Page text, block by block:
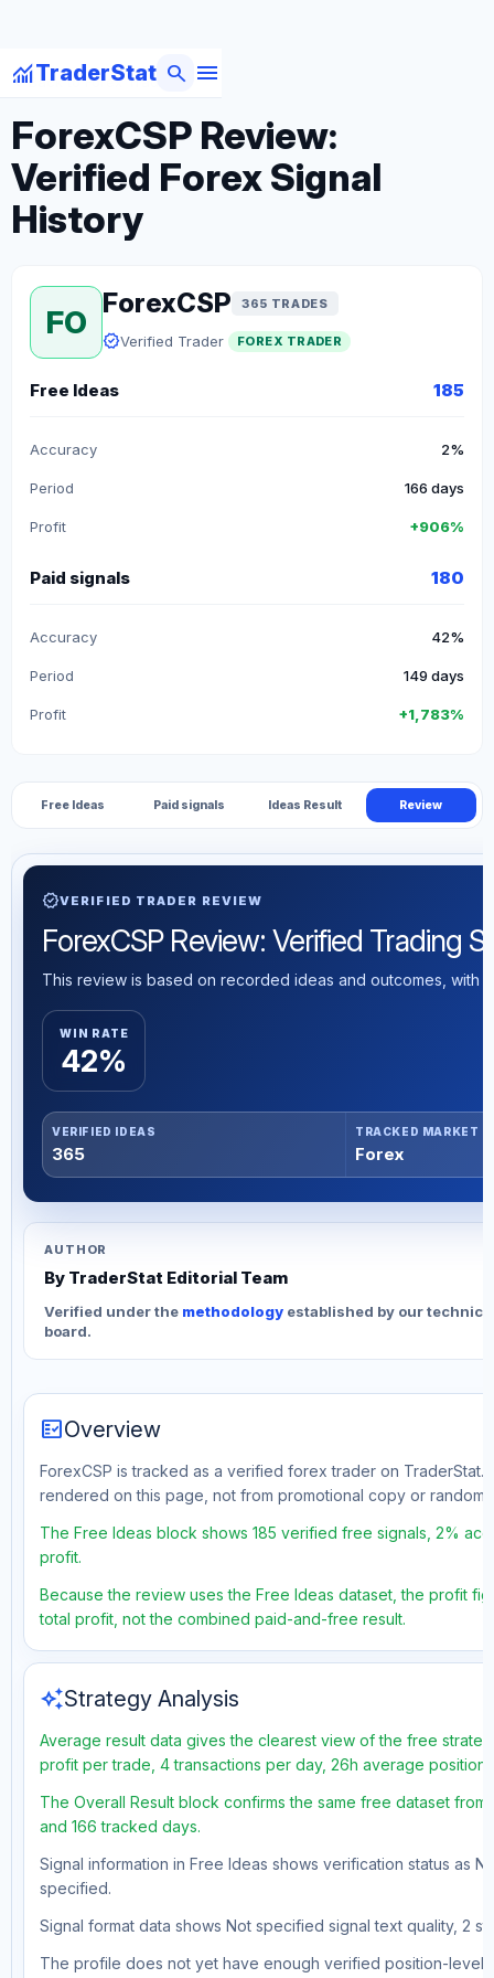
monitoringTraderStat menu
search
arrow_backBack to Forex Traders
ForexCSP Review:
Verified Forex Signal
History
FO
ForexCSP 365 TRADES
verifiedVerified Trader FOREX TRADER
Free Ideas 185
Accuracy 2%
Period 166 days
Profit +906%
Paid signals 180
Accuracy 42%
Period 149 days
Profit +1,783%
Free Ideas Paid signals Ideas Result Review
verifiedVERIFIED TRADER REVIEW
ForexCSP Review: Verified Trading
This review is based on recorded ideas and outcomes, with
WIN RATE
42%
VERIFIED IDEAS
365
TRACKED MARKET
Forex
AUTHOR
By TraderStat Editorial Team
Verified under the methodology established by our
board.
fact_checkOverview
ForexCSP is tracked as a verified forex trader on
rendered on this page, not from promotional copy or random
The Free Ideas block shows 185 verified free signals, 2%
profit.
Because the review uses the Free Ideas dataset, the profit
total profit, not the combined paid-and-free result.
auto_awesomeStrategy Analysis
Average result data gives the clearest view of the free
profit per trade, 4 transactions per day, 26h average
The Overall Result block confirms the same free dataset
and 166 tracked days.
Signal information in Free Ideas shows verification status as
specified.
Signal format data shows Not specified signal text quality, 2
The profile does not yet have enough verified position-level